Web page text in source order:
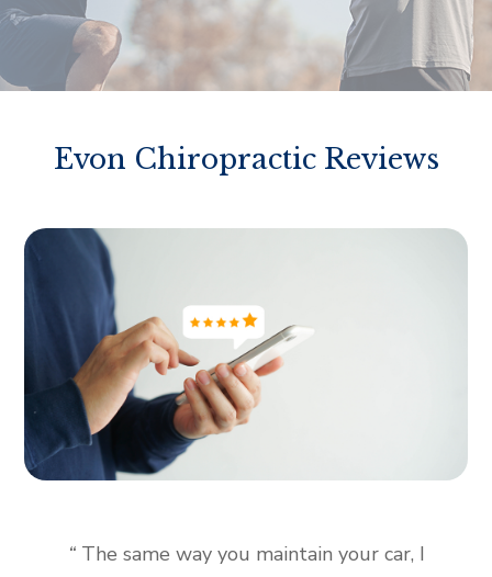
Evon Chiropractic Reviews
“ The same way you maintain your car, I